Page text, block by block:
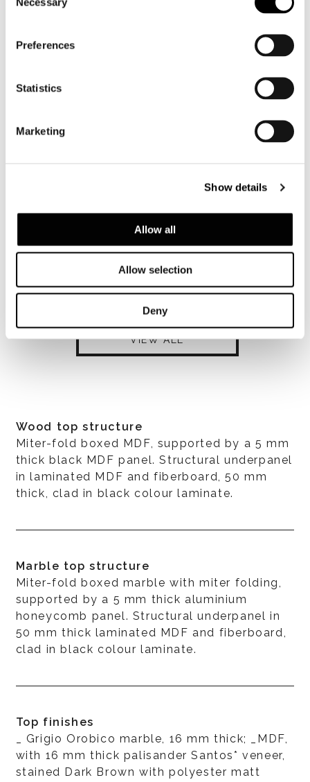
Selection
Preferences
Statistics
Marketing
Show details
Allow all
Allow selection
Deny
VIEW ALL
Wood top structure
Miter-fold boxed MDF, supported by a 5 mm
thick black MDF panel. Structural underpanel
in laminated MDF and fiberboard, 50 mm
thick, clad in black colour laminate.
Marble top structure
Miter-fold boxed marble with miter folding,
supported by a 5 mm thick aluminium
honeycomb panel. Structural underpanel in
50 mm thick laminated MDF and fiberboard,
clad in black colour laminate.
Top finishes
_ Grigio Orobico marble, 16 mm thick; _MDF,
with 16 mm thick palisander Santos* veneer,
stained Dark Brown with polyester matt